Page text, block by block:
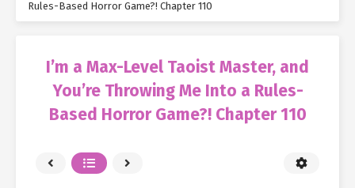
Rules-Based Horror Game?! Chapter 110
I’m a Max-Level Taoist Master, and
You’re Throwing Me Into a Rules-
Based Horror Game?! Chapter 110